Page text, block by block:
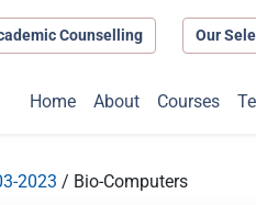
Counselling Our
Home About Courses
2023 / Bio-Computers